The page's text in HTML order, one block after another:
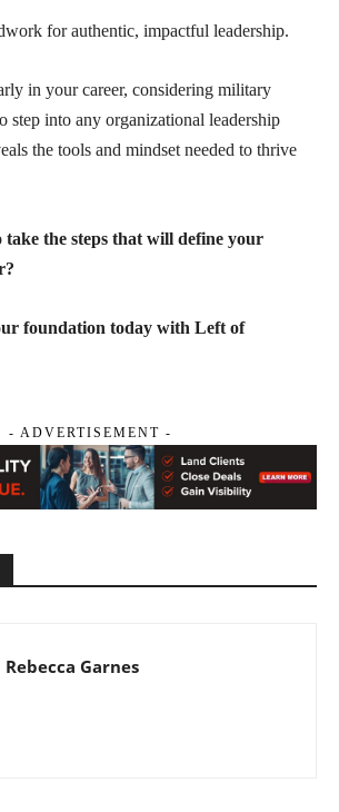
for authentic, impactful leadership.
in your career, considering military
step into any organizational leadership
the tools and mindset needed to thrive
the steps that will define your
foundation today with Left of
- ADVERTISEMENT -
Rebecca Garnes